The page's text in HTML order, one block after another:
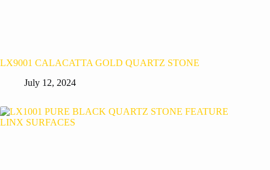
LX9001 CALACATTA GOLD QUARTZ STONE
July 12, 2024